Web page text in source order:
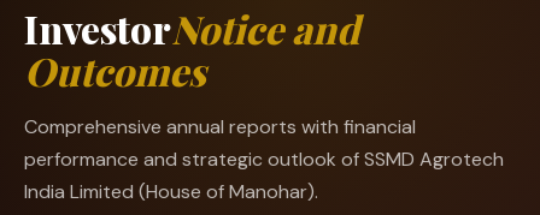
InvestorNotice and
Outcomes
Comprehensive annual reports with financial
performance and strategic outlook of SSMD Agrotech
India Limited (House of Manohar).